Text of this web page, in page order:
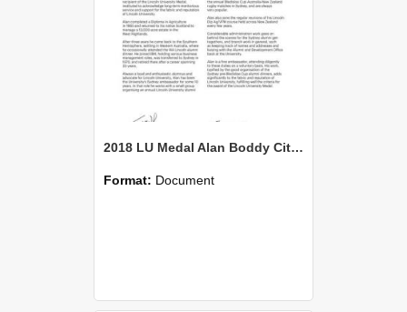
2018 LU Medal Alan Boddy Citation
Format: Document